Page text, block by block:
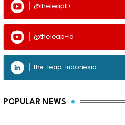
@theleapID
@theleap-id
the-leap-indonesia
POPULAR NEWS